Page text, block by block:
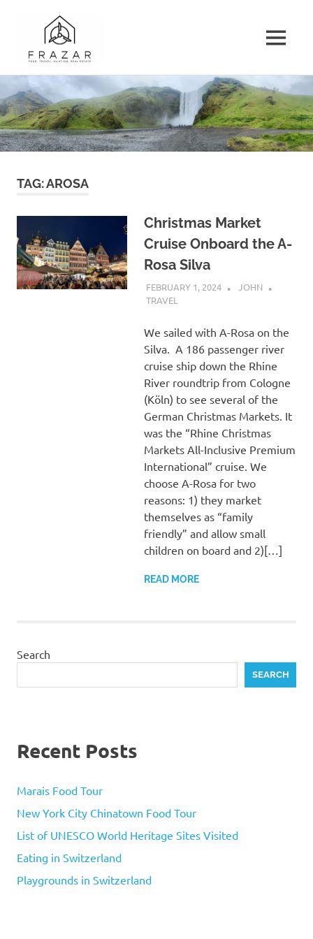
to
content
Record
of
the
Travel
and
the
Family
MENU
TAG:AROSA
Christmas Market
Cruise Onboard the A-
Rosa Silva
FEBRUARY 1, 2024
JOHN
TRAVEL
We sailed with A-Rosa on the
Silva. A 186 passenger river
cruise ship down the Rhine
River roundtrip from Cologne
(Köln) to see several of the
German Christmas Markets. It
was the “Rhine Christmas
Markets All-Inclusive Premium
International” cruise. We
choose A-Rosa for two
reasons: 1) they market
themselves as “family
friendly” and allow small
children on board and 2)[…]
READ MORE
Search
SEARCH
Recent Posts
Marais Food Tour
New York City Chinatown Food Tour
List of UNESCO World Heritage Sites Visited
Eating in Switzerland
Playgrounds in Switzerland